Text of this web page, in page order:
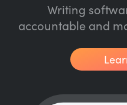
Writing
accountable and